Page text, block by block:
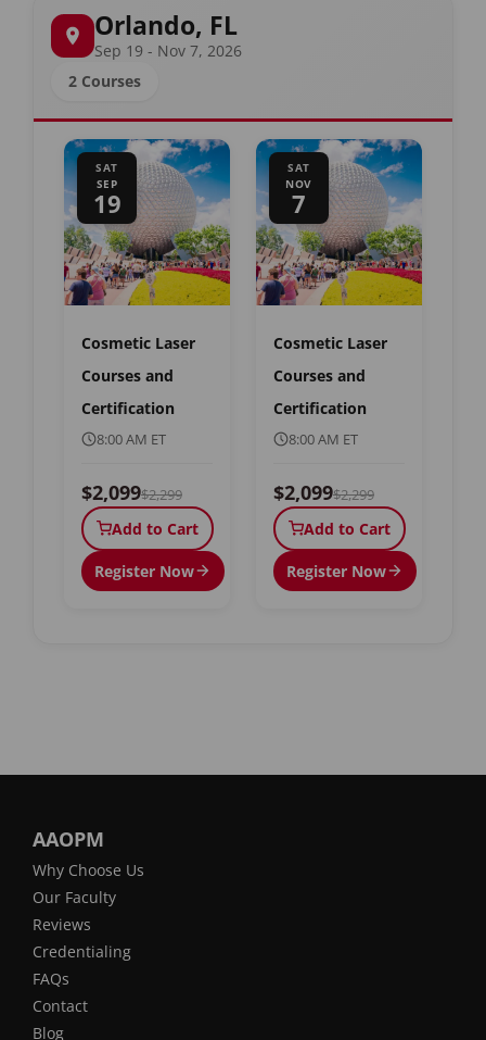
Orlando, FL
Sep 19 - Nov 7, 2026
2 Courses
SAT
SEP
19
Cosmetic Laser
Courses and
Certification
8:00 AM ET
$2,099$2,299
Add to Cart
Register Now
SAT
NOV
7
Cosmetic Laser
Courses and
Certification
8:00 AM ET
$2,099$2,299
Add to Cart
Register Now
AAOPM
Why Choose Us
Our Faculty
Reviews
Credentialing
FAQs
Contact
Blog